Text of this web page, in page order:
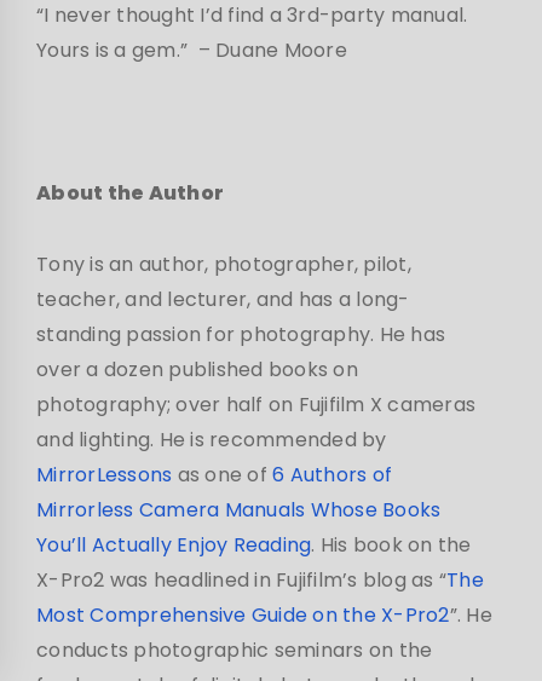
“I never thought I’d find a 3rd-party manual.
Yours is a gem.” – Duane Moore
About the Author
Tony is an author, photographer, pilot,
teacher, and lecturer, and has a long-
standing passion for photography. He has
over a dozen published books on
photography; over half on Fujifilm X cameras
and lighting. He is recommended by
MirrorLessons as one of 6 Authors of
Mirrorless Camera Manuals Whose Books
You’ll Actually Enjoy Reading. His book on the
X-Pro2 was headlined in Fujifilm’s blog as “The
Most Comprehensive Guide on the X-Pro2”. He
conducts photographic seminars on the